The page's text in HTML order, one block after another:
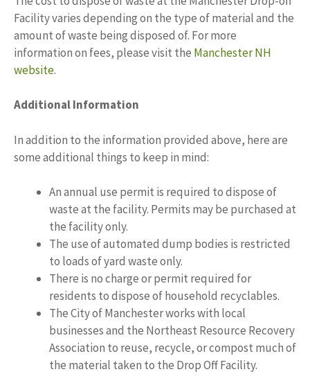
Facility varies depending on the type of material and the
amount of waste being disposed of. For more
information on fees, please visit the Manchester NH
website.
Additional Information
In addition to the information provided above, here are
some additional things to keep in mind:
An annual use permit is required to dispose of
waste at the facility. Permits may be purchased at
the facility only.
The use of automated dump bodies is restricted
to loads of yard waste only.
There is no charge or permit required for
residents to dispose of household recyclables.
The City of Manchester works with local
businesses and the Northeast Resource Recovery
Association to reuse, recycle, or compost much of
the material taken to the Drop Off Facility.